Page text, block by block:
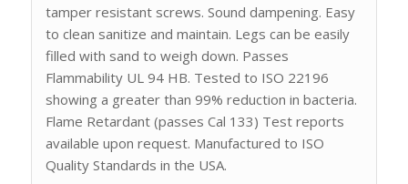
tamper resistant screws. Sound dampening. Easy
to clean sanitize and maintain. Legs can be easily
filled with sand to weigh down. Passes
Flammability UL 94 HB. Tested to ISO 22196
showing a greater than 99% reduction in bacteria.
Flame Retardant (passes Cal 133) Test reports
available upon request. Manufactured to ISO
Quality Standards in the USA.